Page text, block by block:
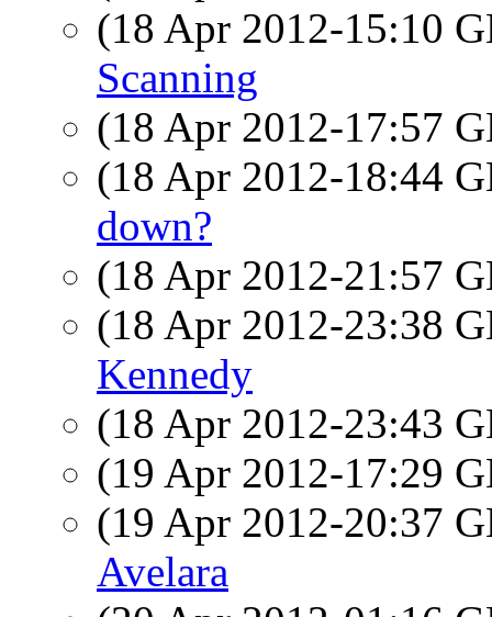
(18 Apr 2012-15:10
Scanning
(18 Apr 2012-17:57
(18 Apr 2012-18:44
down?
(18 Apr 2012-21:57
(18 Apr 2012-23:38
Kennedy
(18 Apr 2012-23:43
(19 Apr 2012-17:29
(19 Apr 2012-20:37
Avelara